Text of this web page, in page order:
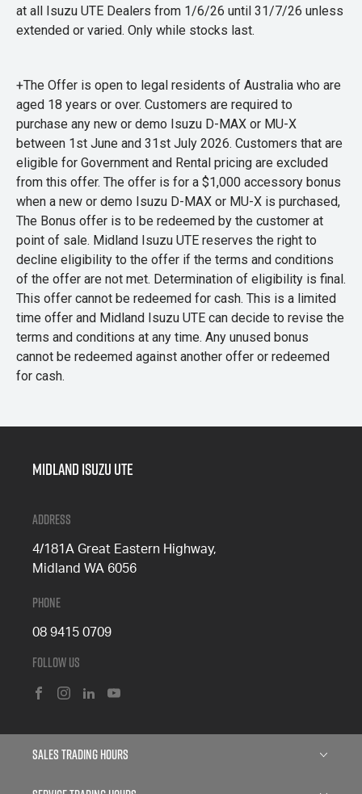
at all Isuzu UTE Dealers from 1/6/26 until 31/7/26 unless
extended or varied. Only while stocks last.
+The Offer is open to legal residents of Australia who are
aged 18 years or over. Customers are required to
purchase any new or demo Isuzu D-MAX or MU-X
between 1st June and 31st July 2026. Customers that are
eligible for Government and Rental pricing are excluded
from this offer. The offer is for a $1,000 accessory bonus
when a new or demo Isuzu D-MAX or MU-X is purchased,
The Bonus offer is to be redeemed by the customer at
point of sale. Midland Isuzu UTE reserves the right to
decline eligibility to the offer if the terms and conditions
of the offer are not met. Determination of eligibility is final.
This offer cannot be redeemed for cash. This is a limited
time offer and Midland Isuzu UTE can decide to revise the
terms and conditions at any time. Any unused bonus
cannot be redeemed against another offer or redeemed
for cash.
Midland Isuzu Ute
Address
4/181A Great Eastern Highway,
Midland WA 6056
Phone
08 9415 0709
Follow Us
Sales Trading Hours